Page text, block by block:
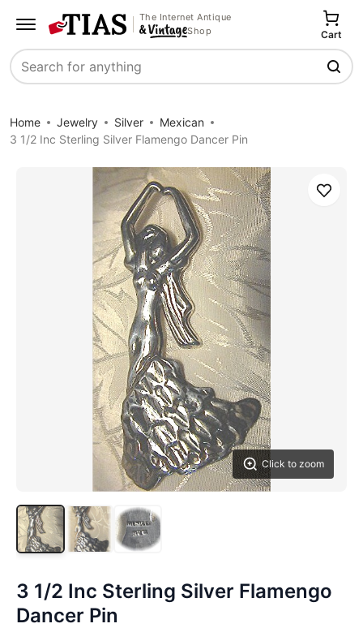
The Internet Antique
Shop
Search
Cart
Home Jewelry Silver
Mexican
3 1/2 Inc Sterling Silver Flamengo Dancer Pin
Click to zoom
Save
3 1/2 Inc Sterling Silver Flamengo
Dancer Pin